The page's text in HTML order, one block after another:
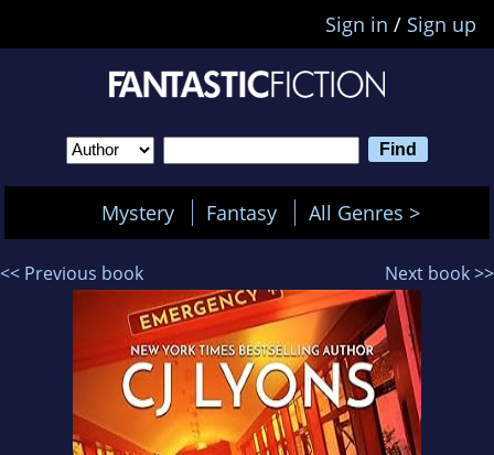
Sign in / Sign up
Mystery Fantasy All Genres >
<< Previous book Next book >>